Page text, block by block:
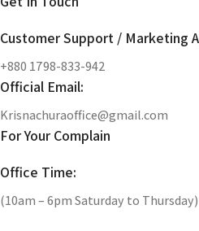
Customer Support / Marketing
+880 1798-833-942
Official Email:
Krisnachuraoffice@gmail.com
For Your Complain
Office Time:
(10am – 6pm Saturday to Thursday)